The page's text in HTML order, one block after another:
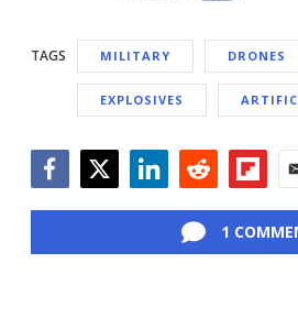
TAGS MILITARY DRONES
EXPLOSIVES
1